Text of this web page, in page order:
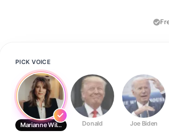
PICK VOICE
Marianne Williamson Donald Joe Biden